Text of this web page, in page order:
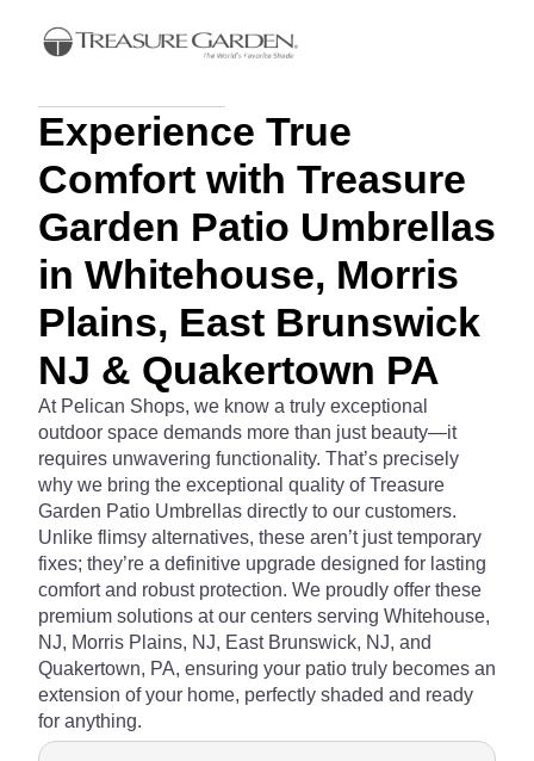
Experience True
Comfort with Treasure
Garden Patio Umbrellas
in Whitehouse, Morris
Plains, East Brunswick
NJ & Quakertown PA
At Pelican Shops, we know a truly exceptional
outdoor space demands more than just beauty—it
requires unwavering functionality. That’s precisely
why we bring the exceptional quality of Treasure
Garden Patio Umbrellas directly to our customers.
Unlike flimsy alternatives, these aren’t just temporary
fixes; they’re a definitive upgrade designed for lasting
comfort and robust protection. We proudly offer these
premium solutions at our centers serving Whitehouse,
NJ, Morris Plains, NJ, East Brunswick, NJ, and
Quakertown, PA, ensuring your patio truly becomes an
extension of your home, perfectly shaded and ready
for anything.